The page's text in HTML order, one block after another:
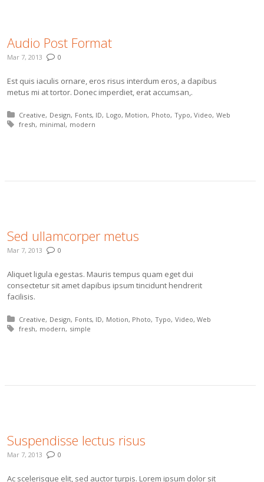
Audio Post Format
Mar 7, 2013 0
Est quis iaculis ornare, eros risus interdum eros, a dapibus
metus mi at tortor. Donec imperdiet, erat accumsan,.
Posted in:
Creative Design Fonts ID Logo Motion Photo Typo Video Web
Tagged with:
fresh minimal modern
Sed ullamcorper metus
Mar 7, 2013 0
Aliquet ligula egestas. Mauris tempus quam eget dui
consectetur sit amet dapibus ipsum tincidunt hendrerit
facilisis.
Posted in:
Creative Design Fonts ID Motion Photo Typo Video Web
Tagged with:
fresh modern simple
Suspendisse lectus risus
Mar 7, 2013 0
Ac scelerisque elit, sed auctor turpis. Lorem ipsum dolor sit